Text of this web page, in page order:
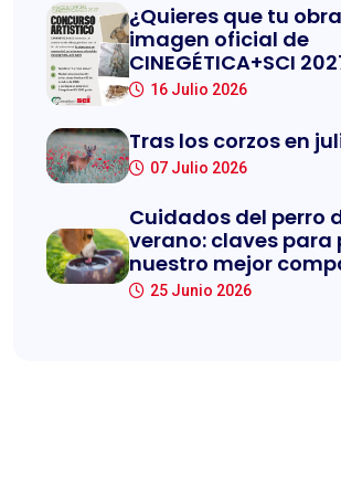
¿Quieres que tu
imagen oficial de
CINEGÉTICA+SCI
16 Julio 2026
Tras los corzos en
07 Julio 2026
Cuidados del perro
verano: claves para
nuestro mejor
25 Junio 2026